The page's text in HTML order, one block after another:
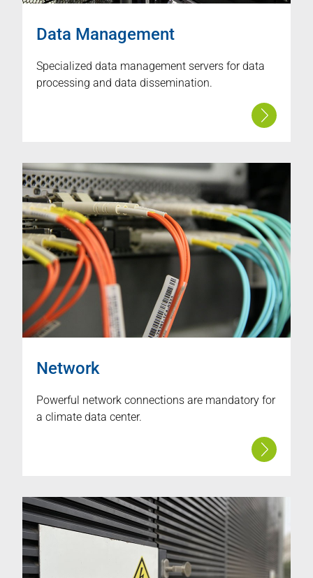
Data Management
Specialized data management servers for data
processing and data dissemination.
Network
Powerful network connections are mandatory for
a climate data center.